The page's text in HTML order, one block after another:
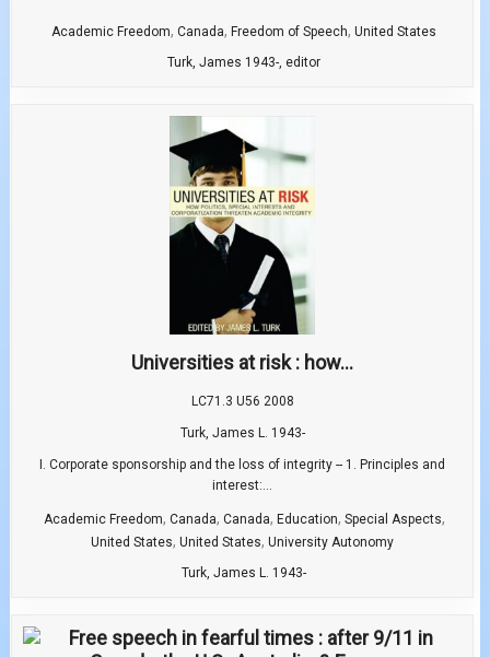
Academic Freedom, Canada, Freedom of Speech, United States
Turk, James 1943-, editor
Universities at risk : how...
LC71.3 U56 2008
Turk, James L. 1943-
I. Corporate sponsorship and the loss of integrity -- 1. Principles and
interest:...
Academic Freedom, Canada, Canada, Education, Special Aspects,
United States, United States, University Autonomy
Turk, James L. 1943-